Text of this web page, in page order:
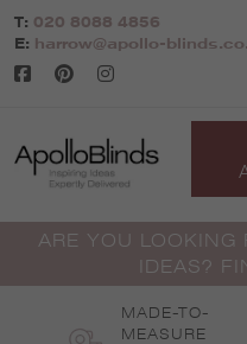
Skip
to
content
T: 020 8088 4856
E:
harrow@apollo-
ARE YOU LOOKING
IDEAS?
MADE-TO-
MEASURE